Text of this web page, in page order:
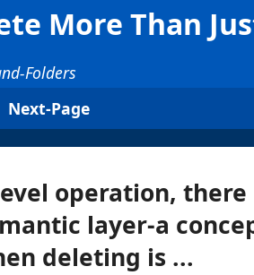
More Than
Folders
Next-Page
operation, there
layer-a
deleting is ...